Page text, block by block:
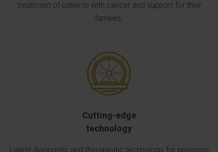
treatment of patients with cancer and support for their
families.
Cutting-edge
technology
Latest diagnostic and therapeutic technology for precision